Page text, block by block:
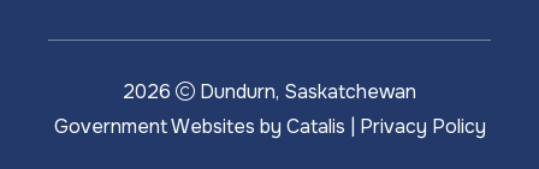
2026
Dundurn, Saskatchewan
Government Websites by Catalis | Privacy Policy